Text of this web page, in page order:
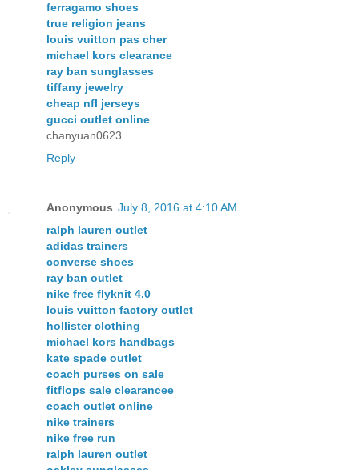
ferragamo shoes
true religion jeans
louis vuitton pas cher
michael kors clearance
ray ban sunglasses
tiffany jewelry
cheap nfl jerseys
gucci outlet online
chanyuan0623
Reply
Anonymous July 8, 2016 at 4:10 AM
ralph lauren outlet
adidas trainers
converse shoes
ray ban outlet
nike free flyknit 4.0
louis vuitton factory outlet
hollister clothing
michael kors handbags
kate spade outlet
coach purses on sale
fitflops sale clearancee
coach outlet online
nike trainers
nike free run
ralph lauren outlet